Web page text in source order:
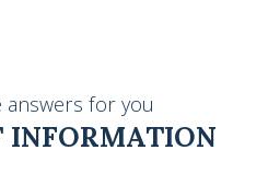
answers for you
INFORMATION